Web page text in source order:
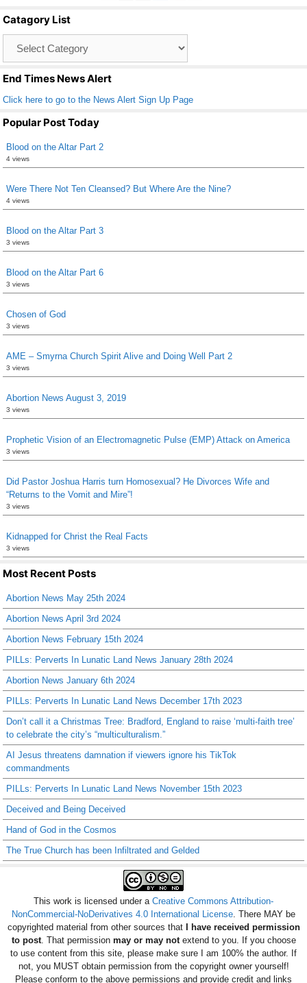
o
o
k
Catagory List
End Times News Alert
Click here to go to the News Alert Sign Up Page
Popular Post Today
Blood on the Altar Part 2
4 views
Were There Not Ten Cleansed? But Where Are the Nine?
4 views
Blood on the Altar Part 3
3 views
Blood on the Altar Part 6
3 views
Chosen of God
3 views
AME – Smyrna Church Spirit Alive and Doing Well Part 2
3 views
Abortion News August 3, 2019
3 views
Prophetic Vision of an Electromagnetic Pulse (EMP) Attack on America
3 views
Did Pastor Joshua Harris turn Homosexual? He Divorces Wife and
“Returns to the Vomit and Mire”!
3 views
Kidnapped for Christ the Real Facts
3 views
Most Recent Posts
Abortion News May 25th 2024
Abortion News April 3rd 2024
Abortion News February 15th 2024
PILLs: Perverts In Lunatic Land News January 28th 2024
Abortion News January 6th 2024
PILLs: Perverts In Lunatic Land News December 17th 2023
Don’t call it a Christmas Tree: Bradford, England to raise ‘multi-faith tree’
to celebrate the city’s “multiculturalism.”
AI Jesus threatens damnation if viewers ignore his TikTok
commandments
PILLs: Perverts In Lunatic Land News November 15th 2023
Deceived and Being Deceived
Hand of God in the Cosmos
The True Church has been Infiltrated and Gelded
This work is licensed under a Creative Commons Attribution-
NonCommercial-NoDerivatives 4.0 International License . There MAY be
copyrighted material from other sources thatI have received permission
to post. That permission may or may notextend to you. If you choose
to use content from this site, please make sure I am 100% the author. If
not, you MUST obtain permission from the copyright owner yourself!
Please conform to the above permissions and provide credit and links